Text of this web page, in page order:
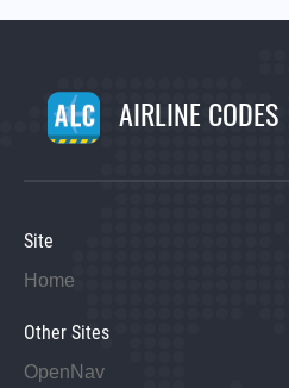
AIRLINE CODES
Site
Home
Other Sites
OpenNav